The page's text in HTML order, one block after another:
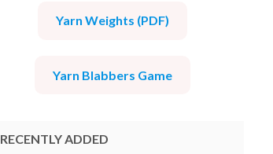
Yarn Weights (PDF)
Yarn Blabbers Game
RECENTLY ADDED